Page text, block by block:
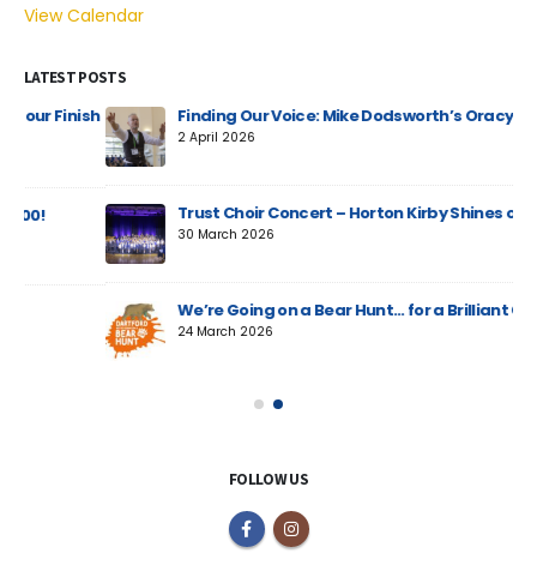
View Calendar
LATEST POSTS
Finding Our Voice: Mike Dodsworth’s Oracy Day
2 April 2026
Trust Choir Concert – Horton Kirby Shines on Stage
30 March 2026
We’re Going on a Bear Hunt… for a Brilliant Cause!
24 March 2026
FOLLOW US